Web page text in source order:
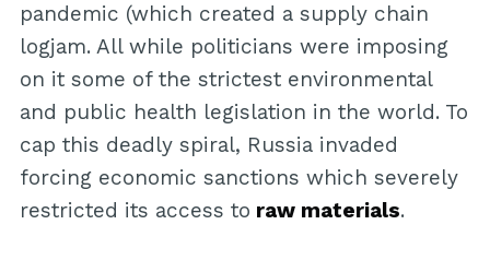
pandemic (which created a supply chain
logjam. All while politicians were imposing
on it some of the strictest environmental
and public health legislation in the world. To
cap this deadly spiral, Russia invaded
forcing economic sanctions which severely
restricted its access to raw materials.